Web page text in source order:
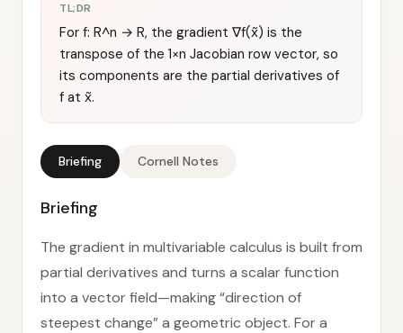
TL;DR
For f: R^n → R, the gradient ∇f(x̃) is the
transpose of the 1×n Jacobian row vector, so
its components are the partial derivatives of
f at x̃.
Briefing Cornell Notes
Briefing
The gradient in multivariable calculus is built from
partial derivatives and turns a scalar function
into a vector field—making “direction of
steepest change” a geometric object. For a